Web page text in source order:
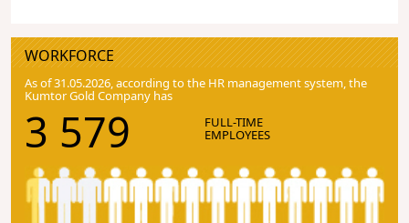
WORKFORCE
As of 31.05.2026, according to the HR management system, the
Kumtor Gold Company has
3 579 FULL-TIME
EMPLOYEES